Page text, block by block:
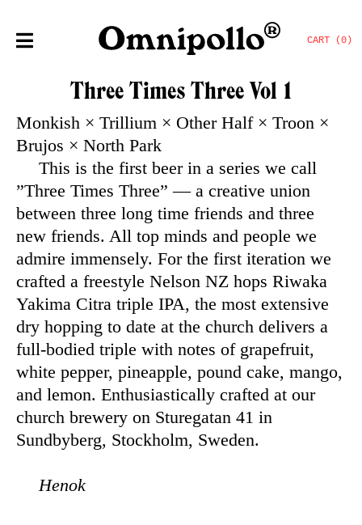
CART (0)
Three Times Three Vol 1
Monkish × Trillium × Other Half × Troon ×
Brujos × North Park
This is the first beer in a series we call
”Three Times Three” — a creative union
between three long time friends and three
new friends. All top minds and people we
admire immensely. For the first iteration we
crafted a freestyle Nelson NZ hops Riwaka
Yakima Citra triple IPA, the most extensive
dry hopping to date at the church delivers a
full-bodied triple with notes of grapefruit,
white pepper, pineapple, pound cake, mango,
and lemon. Enthusiastically crafted at our
church brewery on Sturegatan 41 in
Sundbyberg, Stockholm, Sweden.
Henok